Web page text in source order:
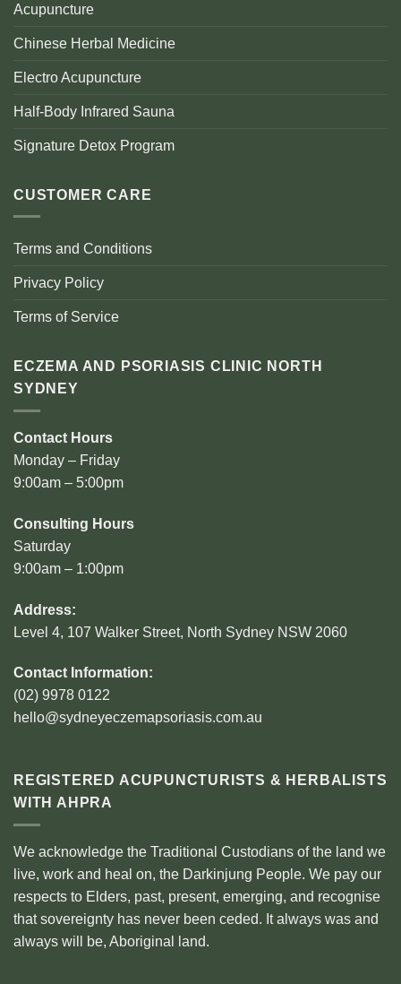
Acupuncture
Chinese Herbal Medicine
Electro Acupuncture
Half-Body Infrared Sauna
Signature Detox Program
CUSTOMER CARE
Terms and Conditions
Privacy Policy
Terms of Service
ECZEMA AND PSORIASIS CLINIC NORTH
SYDNEY
Contact Hours
Monday – Friday
9:00am – 5:00pm
Consulting Hours
Saturday
9:00am – 1:00pm
Address:
Level 4, 107 Walker Street, North Sydney NSW 2060
Contact Information:
(02) 9978 0122
hello@sydneyeczemapsoriasis.com.au
REGISTERED ACUPUNCTURISTS & HERBALISTS
WITH AHPRA
We acknowledge the Traditional Custodians of the land we
live, work and heal on, the Darkinjung People. We pay our
respects to Elders, past, present, emerging, and recognise
that sovereignty has never been ceded. It always was and
always will be, Aboriginal land.